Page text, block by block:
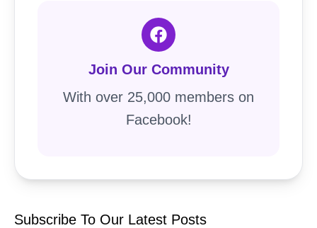
Join Our Community
With over 25,000 members on
Facebook!
Subscribe To Our Latest Posts